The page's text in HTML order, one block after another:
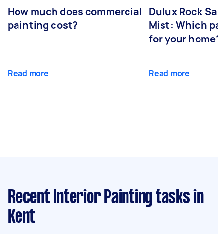
How much does commercial
painting cost?
Read more
Dulux Rock
Mist: Which
for your
Read more
Recent Interior Painting tasks in
Kent